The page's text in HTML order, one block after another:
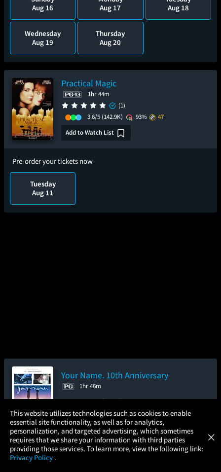
Aug 16
Aug 17
Aug 18
Wednesday
Aug 19
Thursday
Aug 20
Practical Magic
1hr 44m
(1)
3.6/5 (142.9K) 93%
47
Add to Watch List
Pre-order your tickets now
Tuesday
Aug 11
Your Name. 10th Anniversary
1hr 46m
4.2/5(207.9K)
96%
Add to Watch List
Pre-order your tickets now
This website utilizes technologies such as cookies to enable
essential site functionality, as well as for analytics,
personalization, and targeted advertising, which sometimes
requires that we share your information with third parties
providing those services. To learn more, view the following link:
Privacy Policy .
×
× Atom Tickets
Movies Made Easy GET